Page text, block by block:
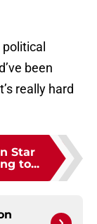
political
been
really hard
Star
to...